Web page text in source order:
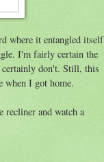
where it entangled itself
I'm fairly certain the
certainly don't. Still, this
when I got home.
recliner and watch a